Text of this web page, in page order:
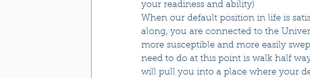
your readiness and ability)
When our default position in life is
along, you are connected to the
more susceptible and more easily
need to do at this point is walk half
will pull you into a place where your